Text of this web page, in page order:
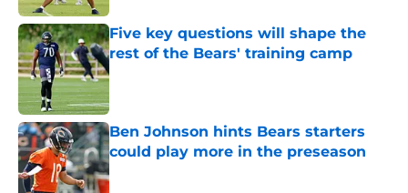
Five key questions will shape the
rest of the Bears' training camp
Published by on Invalid Date
Ben Johnson hints Bears starters
could play more in the preseason
Published by on Invalid Date